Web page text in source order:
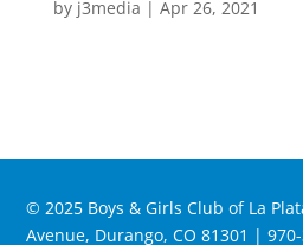
by j3media | Apr 26, 2021
© 2025 Boys & Girls Club of La
Avenue, Durango, CO 81301 |